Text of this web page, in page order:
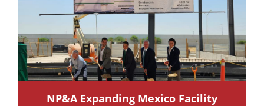
NP&A Expanding Mexico Facility